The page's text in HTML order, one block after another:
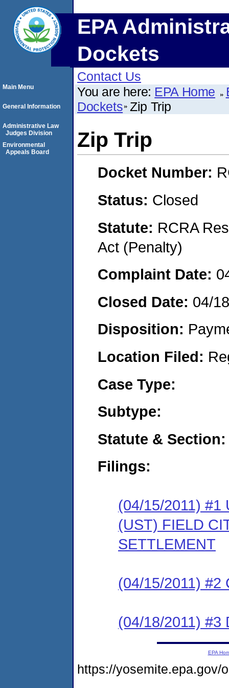
EPA
Dockets
Contact Us
You are here: EPA Home
Dockets Zip Trip
Zip Trip
Docket Number:
Status: Closed
Statute: RCRA
Act (Penalty)
Complaint Date:
Closed Date: 04/
Disposition:
Location Filed:
Case Type:
Subtype:
Statute & Section:
Filings:
(04/15/2011) #1
(UST) FIELD
SETTLEMENT
(04/15/2011) #2
(04/18/2011) #3
Main Menu
General Information
Administrative Law
Judges Division
Environmental
Appeals Board
EPA
https://yosemite.epa.gov/